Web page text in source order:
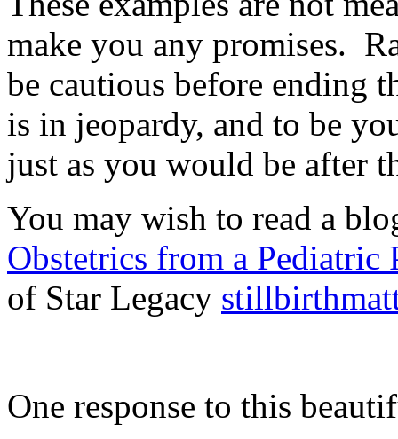
make you any promises.
be cautious before ending
is in jeopardy, and to be
just as you would be after
You may wish to read a
Obstetrics from a Pediatric
of Star Legacy
One response to this